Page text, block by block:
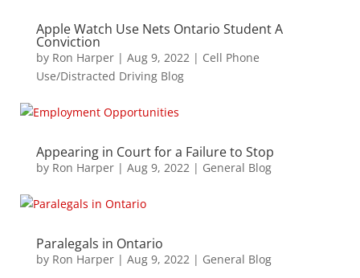
Apple Watch Use Nets Ontario Student A
Conviction
by Ron Harper| Aug 9, 2022| Cell Phone
Use/Distracted Driving Blog
Appearing in Court for a Failure to Stop
by Ron Harper| Aug 9, 2022| General Blog
Paralegals in Ontario
by Ron Harper| Aug 9, 2022| General Blog